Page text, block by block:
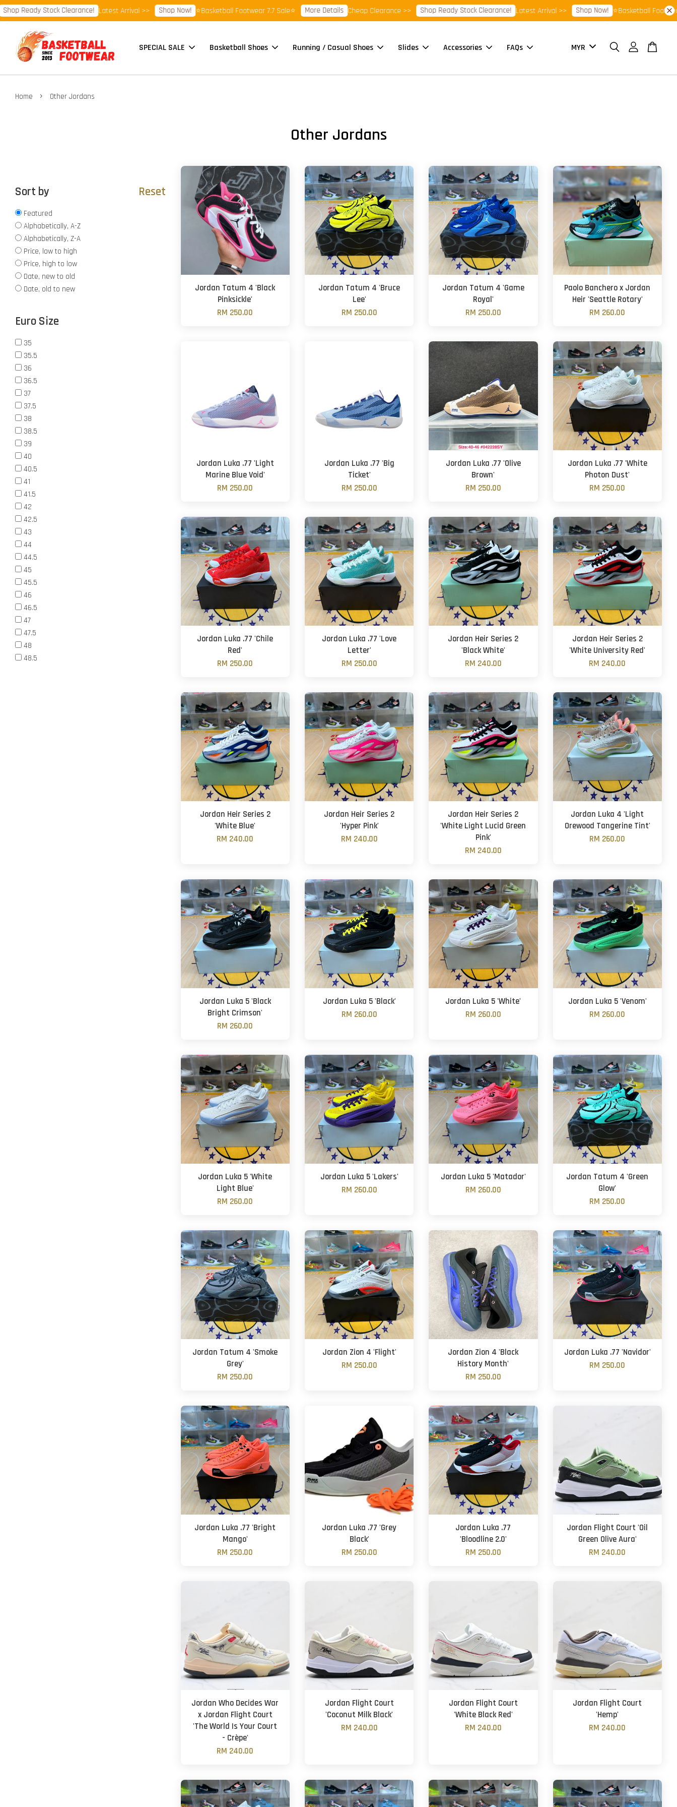
Stock Clearance! Latest Arrival >> Shop Now! ⭐Basketball Footwear 7.7 Sale⭐ More Details Cheap Clearance >> Shop Ready Stock Clearance! Latest Arrival >> Shop Now! ⭐Basketball Footwear 7.7
SPECIAL SALE Basketball Shoes Running / Casual Shoes Slides Accessories FAQs
Home › Other Jordans
Other Jordans
Sort by Reset
Featured
Alphabetically, A-Z
Alphabetically, Z-A
Price, low to high
Price, high to low
Date, new to old
Date, old to new
Euro Size
35
35.5
36
36.5
37
37.5
38
38.5
39
40
40.5
41
41.5
42
42.5
43
44
44.5
45
45.5
46
46.5
47
47.5
48
48.5
Jordan Tatum 4 'Black
Pinksickle'
RM 250.00
Jordan Tatum 4 'Bruce
Lee'
RM 250.00
Jordan Tatum 4 'Game
Royal'
RM 250.00
Paolo Banchero x Jordan
Heir 'Seattle Rotary'
RM 260.00
Jordan Luka .77 'Light
Marine Blue Void'
RM 250.00
Jordan Luka .77 'Big
Ticket'
RM 250.00
Jordan Luka .77 'Olive
Brown'
RM 250.00
Jordan Luka .77 'White
Photon Dust'
RM 250.00
Jordan Luka .77 'Chile
Red'
RM 250.00
Jordan Luka .77 'Love
Letter'
RM 250.00
Jordan Heir Series 2
'Black White'
RM 240.00
Jordan Heir Series 2
'White University Red'
RM 240.00
Jordan Heir Series 2
'White Blue'
RM 240.00
Jordan Heir Series 2
'Hyper Pink'
RM 240.00
Jordan Heir Series 2
'White Light Lucid Green
Pink'
RM 240.00
Jordan Luka 4 'Light
Orewood Tangerine Tint'
RM 260.00
Jordan Luka 5 'Black
Bright Crimson'
RM 260.00
Jordan Luka 5 'Black'
RM 260.00
Jordan Luka 5 'White'
RM 260.00
Jordan Luka 5 'Venom'
RM 260.00
Jordan Luka 5 'White
Light Blue'
RM 260.00
Jordan Luka 5 'Lakers'
RM 260.00
Jordan Luka 5 'Matador'
RM 260.00
Jordan Tatum 4 'Green
Glow'
RM 250.00
Jordan Tatum 4 'Smoke
Grey'
RM 250.00
Jordan Zion 4 'Flight'
RM 250.00
Jordan Zion 4 'Black
History Month'
RM 250.00
Jordan Luka .77 'Navidor'
RM 250.00
Jordan Luka .77 'Bright
Mango'
RM 250.00
Jordan Luka .77 'Grey
Black'
RM 250.00
Jordan Luka .77
'Bloodline 2.0'
RM 250.00
Jordan Flight Court 'Oil
Green Olive Aura'
RM 240.00
Jordan Who Decides War
x Jordan Flight Court
'The World Is Your Court
- Crèpe'
RM 240.00
Jordan Flight Court
'Coconut Milk Black'
RM 240.00
Jordan Flight Court
'White Black Red'
RM 240.00
Jordan Flight Court
'Hemp'
RM 240.00